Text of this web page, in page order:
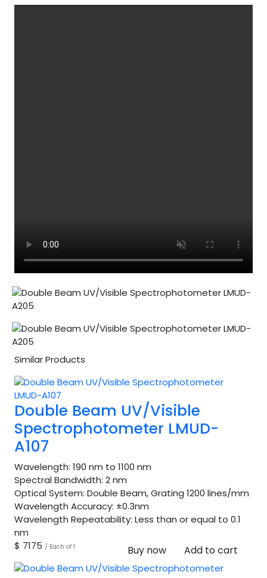
Similar Products
Double Beam UV/Visible
Spectrophotometer LMUD-
A107
Wavelength: 190 nm to 1100 nm
Spectral Bandwidth: 2 nm
Optical System: Double Beam, Grating 1200 lines/mm
Wavelength Accuracy: ±0.3nm
Wavelength Repeatability: Less than or equal to 0.1
nm
$ 7175 / Each of 1 Buy now Add to cart